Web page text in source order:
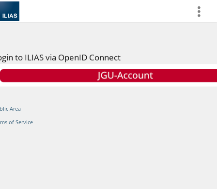
more
to ILIAS via OpenID Connect
Area
of Service